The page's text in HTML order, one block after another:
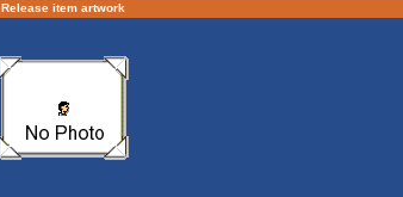
Release item artwork